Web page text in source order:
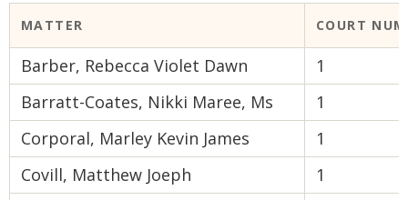
MATTER COURT
Barber, Rebecca Violet Dawn
1
Barratt-Coates, Nikki Maree, Ms
1
Corporal, Marley Kevin James
1
Covill, Matthew Joeph
1